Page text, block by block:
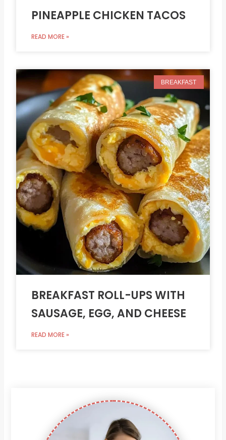
PINEAPPLE CHICKEN TACOS
READ MORE »
BREAKFAST
BREAKFAST ROLL-UPS WITH
SAUSAGE, EGG, AND CHEESE
READ MORE »